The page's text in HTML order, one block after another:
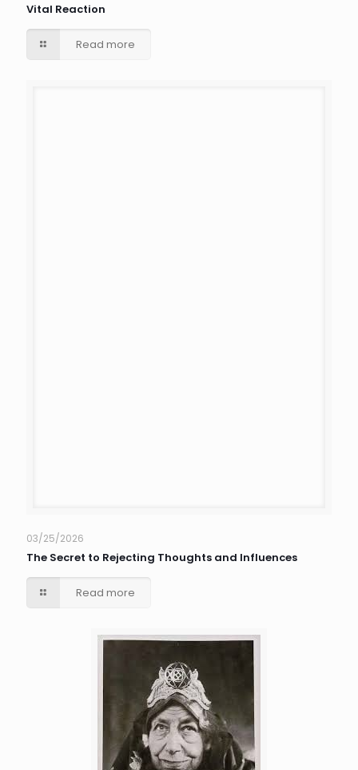
Vital Reaction
Read more
03/25/2026
The Secret to Rejecting Thoughts and Influences
Read more